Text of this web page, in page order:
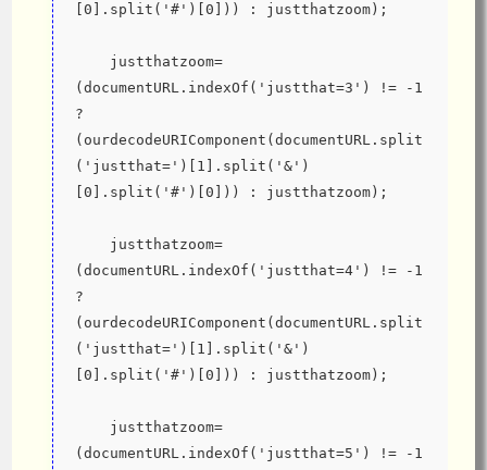
[0].split('#')[0])) : justthatzoom);
    justthatzoom=
(documentURL.indexOf('justthat=3') != -1
?
(ourdecodeURIComponent(documentURL.split
('justthat=')[1].split('&')
[0].split('#')[0])) : justthatzoom);
    justthatzoom=
(documentURL.indexOf('justthat=4') != -1
?
(ourdecodeURIComponent(documentURL.split
('justthat=')[1].split('&')
[0].split('#')[0])) : justthatzoom);
    justthatzoom=
(documentURL.indexOf('justthat=5') != -1